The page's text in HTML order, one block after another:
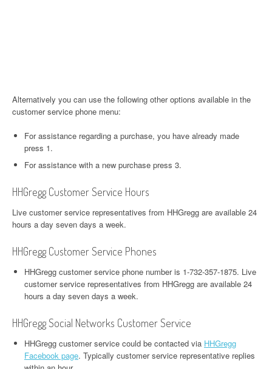
Alternatively you can use the following other options available in the
customer service phone menu:
For assistance regarding a purchase, you have already made
press 1.
For assistance with a new purchase press 3.
HHGregg Customer Service Hours
Live customer service representatives from HHGregg are available 24
hours a day seven days a week.
HHGregg Customer Service Phones
HHGregg customer service phone number is 1-732-357-1875. Live
customer service representatives from HHGregg are available 24
hours a day seven days a week.
HHGregg Social Networks Customer Service
HHGregg customer service could be contacted via HHGregg
Facebook page. Typically customer service representative replies